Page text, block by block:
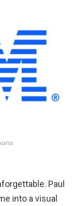
Paul
into a visual